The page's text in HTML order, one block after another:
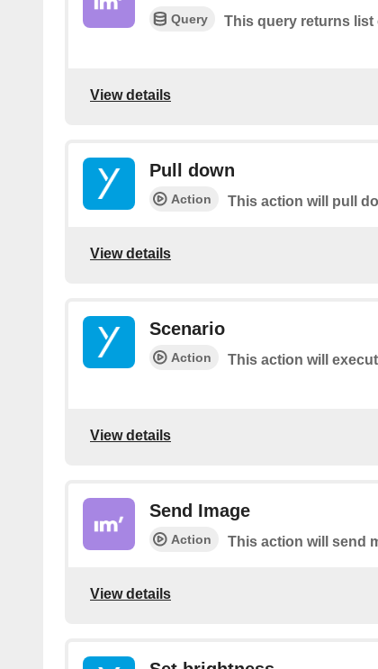
Query This query returns list
View details
Pull down
Action This action will pull
View details
Scenario
Action This action will
View details
Send Image
Action This action will send
View details